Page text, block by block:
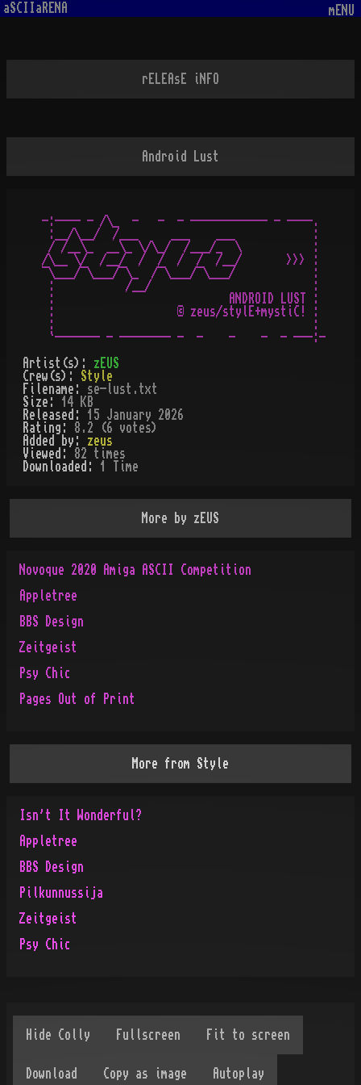
aSCIIaRENA mENU
rELEAsE iNFO
Android Lust
-:---- - /\_  -   -  - ------------ - ----.
:__/\__/  /___     ___    ___            :
/ /__\_  __\_ \/\_/  /___/_  \           :
/\__ \/  /__/  /  /  /  /  /__/       >>> :
¯\___/¯\___/¯\_  /¯\___/¯\___/            :
:           /__/                         :
:                           ANDROID LUST :
:                   © zeus/stylE+mystiC! :
:                                        :
Artist(s): zEUS
Crew(s): Style
Filename: se-lust.txt
Size: 14 KB
Released: 15 January 2026
Rating: 8.2 (6 votes)
Added by: zeus
Viewed: 82 times
Downloaded: 1 Time
More by zEUS
Novoque 2020 Amiga ASCII Competition
Appletree
BBS Design
Zeitgeist
Psy Chic
Pages Out of Print
More from Style
Isn't It Wonderful?
Appletree
BBS Design
Pilkunnussija
Zeitgeist
Psy Chic